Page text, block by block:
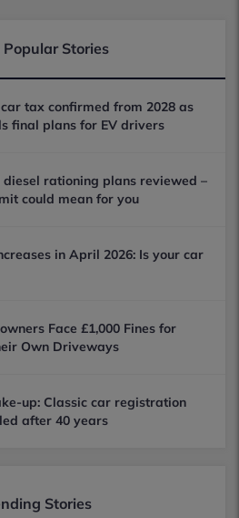
Popular Stories
tax confirmed from 2028 as
final plans for EV drivers
diesel rationing plans reviewed –
could mean for you
in April 2026: Is your car
Face £1,000 Fines for
Own Driveways
up: Classic car registration
after 40 years
Stories